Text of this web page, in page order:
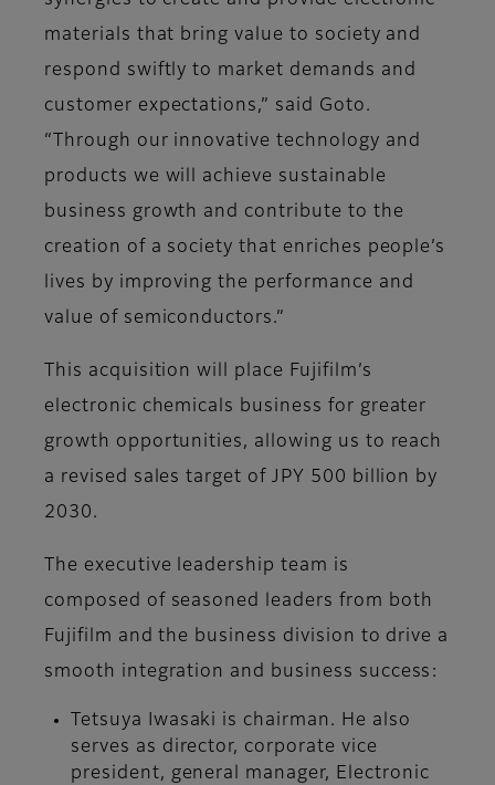
materials that bring value to society and
respond swiftly to market demands and
customer expectations,” said Goto.
“Through our innovative technology and
products we will achieve sustainable
business growth and contribute to the
creation of a society that enriches people’s
lives by improving the performance and
value of semiconductors.”
This acquisition will place Fujifilm’s
electronic chemicals business for greater
growth opportunities, allowing us to reach
a revised sales target of JPY 500 billion by
2030.
The executive leadership team is
composed of seasoned leaders from both
Fujifilm and the business division to drive a
smooth integration and business success:
Tetsuya Iwasaki is chairman. He also
serves as director, corporate vice
president, general manager, Electronic